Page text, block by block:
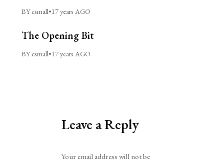
BY csmall•17 years AGO
The Opening Bit
BY csmall•17 years AGO
Leave a Reply
Your email address will not be